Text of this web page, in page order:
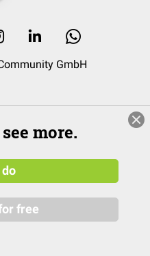
GmbH
more.
free